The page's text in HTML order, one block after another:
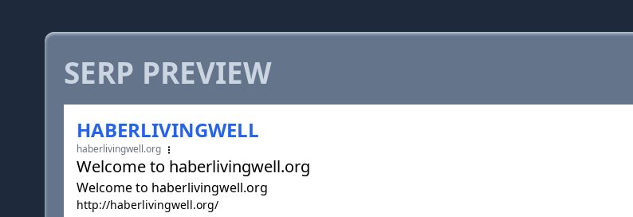
SERP PREVIEW
HABERLIVINGWELL
haberlivingwell.org
Welcome to haberlivingwell.org
Welcome to haberlivingwell.org
http://haberlivingwell.org/